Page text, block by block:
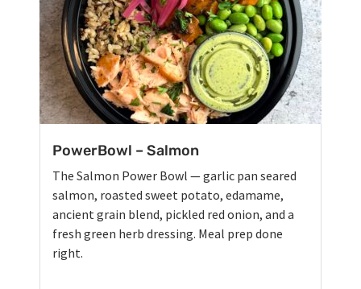
PowerBowl – Salmon
The Salmon Power Bowl — garlic pan seared
salmon, roasted sweet potato, edamame,
ancient grain blend, pickled red onion, and a
fresh green herb dressing. Meal prep done
right.